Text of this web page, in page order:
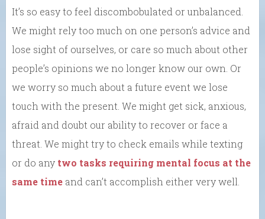
It’s so easy to feel discombobulated or unbalanced.
We might rely too much on one person’s advice and
lose sight of ourselves, or care so much about other
people’s opinions we no longer know our own. Or
we worry so much about a future event we lose
touch with the present. We might get sick, anxious,
afraid and doubt our ability to recover or face a
threat. We might try to check emails while texting
or do any two tasks requiring mental focus at the
same time and can’t accomplish either very well.